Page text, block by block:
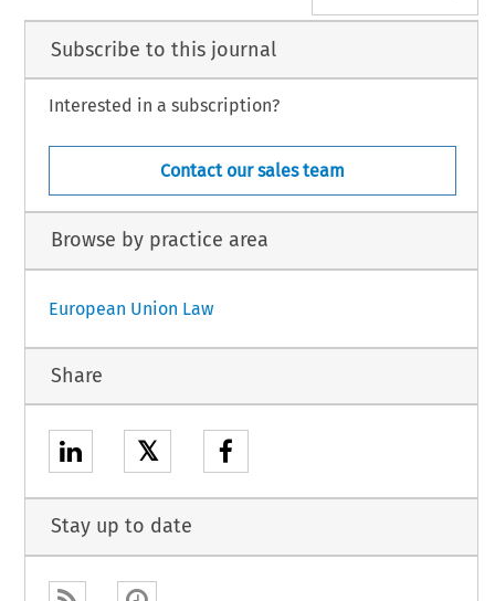
Subscribe to this journal
Interested in a subscription?
Contact our sales team
Browse by practice area
European Union Law
Share
𝕏
Stay up to date